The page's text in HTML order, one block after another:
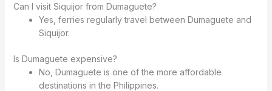
Can I visit Siquijor from Dumaguete?
Yes, ferries regularly travel between Dumaguete and
Siquijor.
Is Dumaguete expensive?
No, Dumaguete is one of the more affordable
destinations in the Philippines.